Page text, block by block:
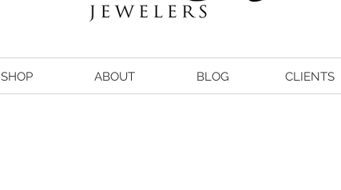
SHOP ABOUT BLOG CLIENTS